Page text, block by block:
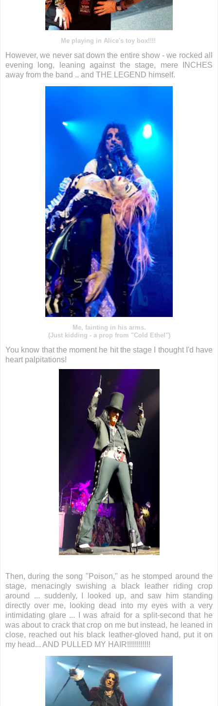
Me playing in Alice's toy box!!!!
However, we never sat down the entire show - we rocked all
evening long, leaning against the stage, mere INCHES
away from the band .. and THE LEGEND himself.
Me, fainting in his arms.
(Just kidding - a prop from "Cold Ethel")
You know that the moment he hit the stage I thought I'd have
heart palpitations!
Then, during the song "Poison," as he stomped around the
stage, menacingly swishing a black leather riding crop
around ... suddenly, I looked up, and saw him standing
directly over me, looking dead into my eyes with a very
intimidating glare ... I was afraid for a split-second that he
was about to crack that crop on me but instead, he leaned in
close, reached out his black leather-gloved hand, put it on
my head... AND PULLED MY HAIR!!!!!!!!!!!!